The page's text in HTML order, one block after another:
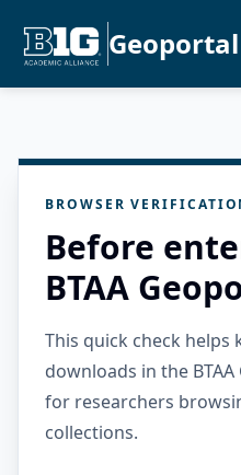
Geoportal
BROWSER
Before
BTAA
This quick check helps
downloads in the
for researchers
collections.